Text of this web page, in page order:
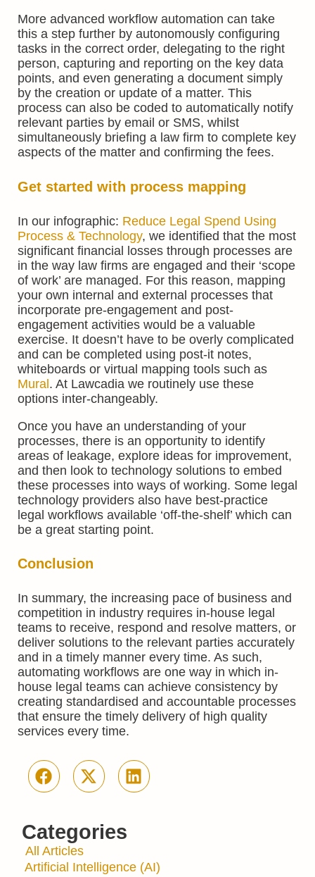
Categories
All Articles
Artificial Intelligence (AI)
More advanced workflow automation can take
this a step further by autonomously configuring
tasks in the correct order, delegating to the right
person, capturing and reporting on the key data
points, and even generating a document simply
by the creation or update of a matter. This
process can also be coded to automatically notify
relevant parties by email or SMS, whilst
simultaneously briefing a law firm to complete key
aspects of the matter and confirming the fees.
Get started with process mapping
In our infographic: Reduce Legal Spend Using
Process & Technology, we identified that the most
significant financial losses through processes are
in the way law firms are engaged and their ‘scope
of work’ are managed. For this reason, mapping
your own internal and external processes that
incorporate pre-engagement and post-
engagement activities would be a valuable
exercise. It doesn’t have to be overly complicated
and can be completed using post-it notes,
whiteboards or virtual mapping tools such as
Mural. At Lawcadia we routinely use these
options inter-changeably.
Once you have an understanding of your
processes, there is an opportunity to identify
areas of leakage, explore ideas for improvement,
and then look to technology solutions to embed
these processes into ways of working. Some legal
technology providers also have best-practice
legal workflows available ‘off-the-shelf’ which can
be a great starting point.
Conclusion
In summary, the increasing pace of business and
competition in industry requires in-house legal
teams to receive, respond and resolve matters, or
deliver solutions to the relevant parties accurately
and in a timely manner every time. As such,
automating workflows are one way in which in-
house legal teams can achieve consistency by
creating standardised and accountable processes
that ensure the timely delivery of high quality
services every time.